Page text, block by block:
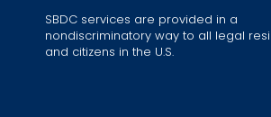
SBDC services are provided in a
nondiscriminatory way to all legal
and citizens in the U.S.